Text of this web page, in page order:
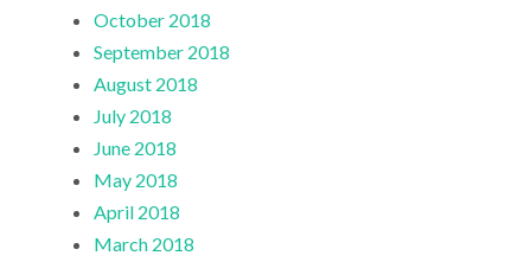
October 2018
September 2018
August 2018
July 2018
June 2018
May 2018
April 2018
March 2018